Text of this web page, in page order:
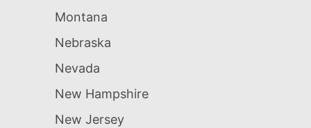
Montana
Nebraska
Nevada
New Hampshire
New Jersey